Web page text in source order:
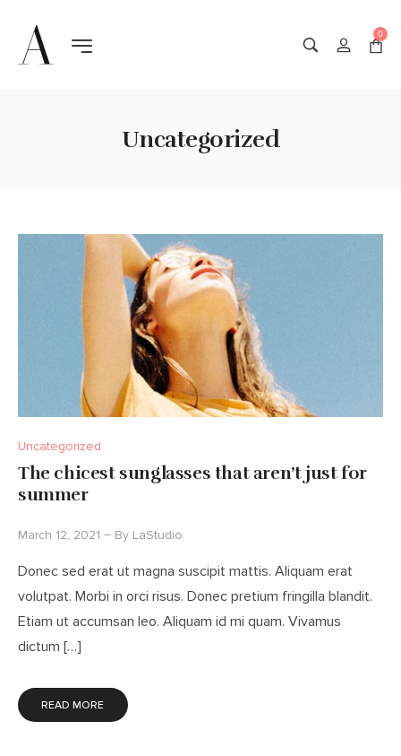
0
Uncategorized
Uncategorized
The chicest sunglasses that aren’t just for
summer
March 12, 2021 By LaStudio
Donec sed erat ut magna suscipit mattis. Aliquam erat
volutpat. Morbi in orci risus. Donec pretium fringilla blandit.
Etiam ut accumsan leo. Aliquam id mi quam. Vivamus
dictum […]
READ MORE